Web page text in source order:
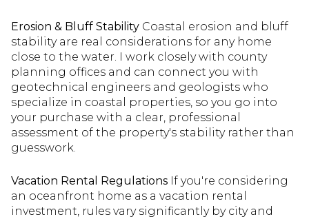
Erosion & Bluff Stability Coastal erosion and bluff
stability are real considerations for any home
close to the water. I work closely with county
planning offices and can connect you with
geotechnical engineers and geologists who
specialize in coastal properties, so you go into
your purchase with a clear, professional
assessment of the property's stability rather than
guesswork.
Vacation Rental Regulations If you're considering
an oceanfront home as a vacation rental
investment, rules vary significantly by city and